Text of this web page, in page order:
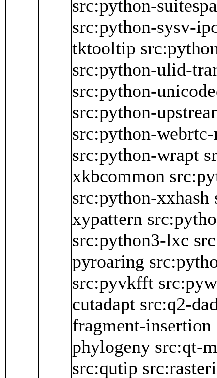
src:python-
src:python-sysv-
tktooltip
src:python-ulid-
src:python-
src:python-
src:python-
src:python-wrapt
xkbcommon
src:python-xxhash
xypattern
src:python3-lxc
pyroaring
src:pyvkfft
cutadapt src:q2-
fragment-insertion
phylogeny src:qt-
src:qutip